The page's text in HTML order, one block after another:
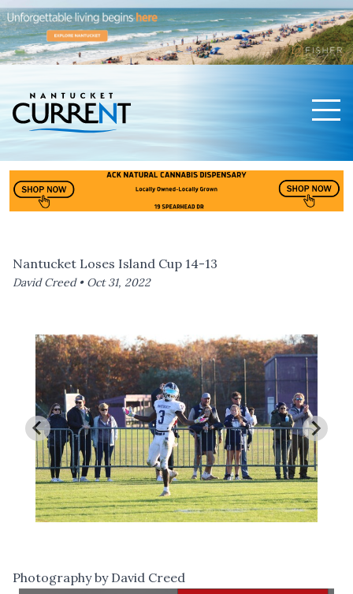
Nantucket Loses Island Cup 14-13
David Creed • Oct 31, 2022
Photography by David Creed